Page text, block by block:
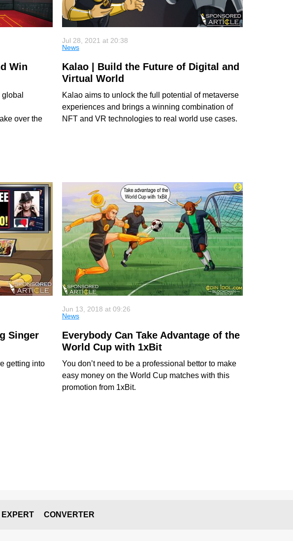
Win
over the
Jul 28, 2021 at 20:38
News
Kalao | Build the Future of Digital and
Virtual World
Kalao aims to unlock the full potential of metaverse
experiences and brings a winning combination of
NFT and VR technologies to real world use cases.
Singer
getting into
Jun 13, 2018 at 09:26
News
Everybody Can Take Advantage of the
World Cup with 1xBit
You don’t need to be a professional bettor to make
easy money on the World Cup matches with this
promotion from 1xBit.
EXPERT CONVERTER